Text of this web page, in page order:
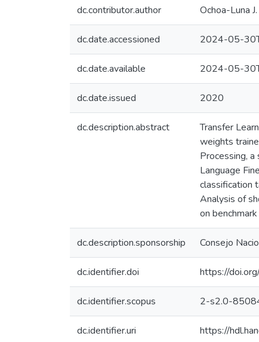
dc.contributor.author Ochoa-Luna J.
dc.date.accessioned 2024-05-
dc.date.available 2024-05-
dc.date.issued 2020
dc.description.abstract
Transfer
weights
Processing,
Language
classification
Analysis of
on
dc.description.sponsorship Consejo
dc.identifier.doi https://
dc.identifier.scopus 2-s2.0-
dc.identifier.uri https://